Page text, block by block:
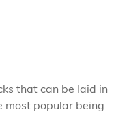
that can be laid in
most popular being